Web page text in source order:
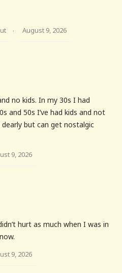
· August 9, 2026
no kids. In my 30s I had
and 50s I’ve had kids and not
but can get nostalgic
9, 2026
hurt as much when I was in
9, 2026